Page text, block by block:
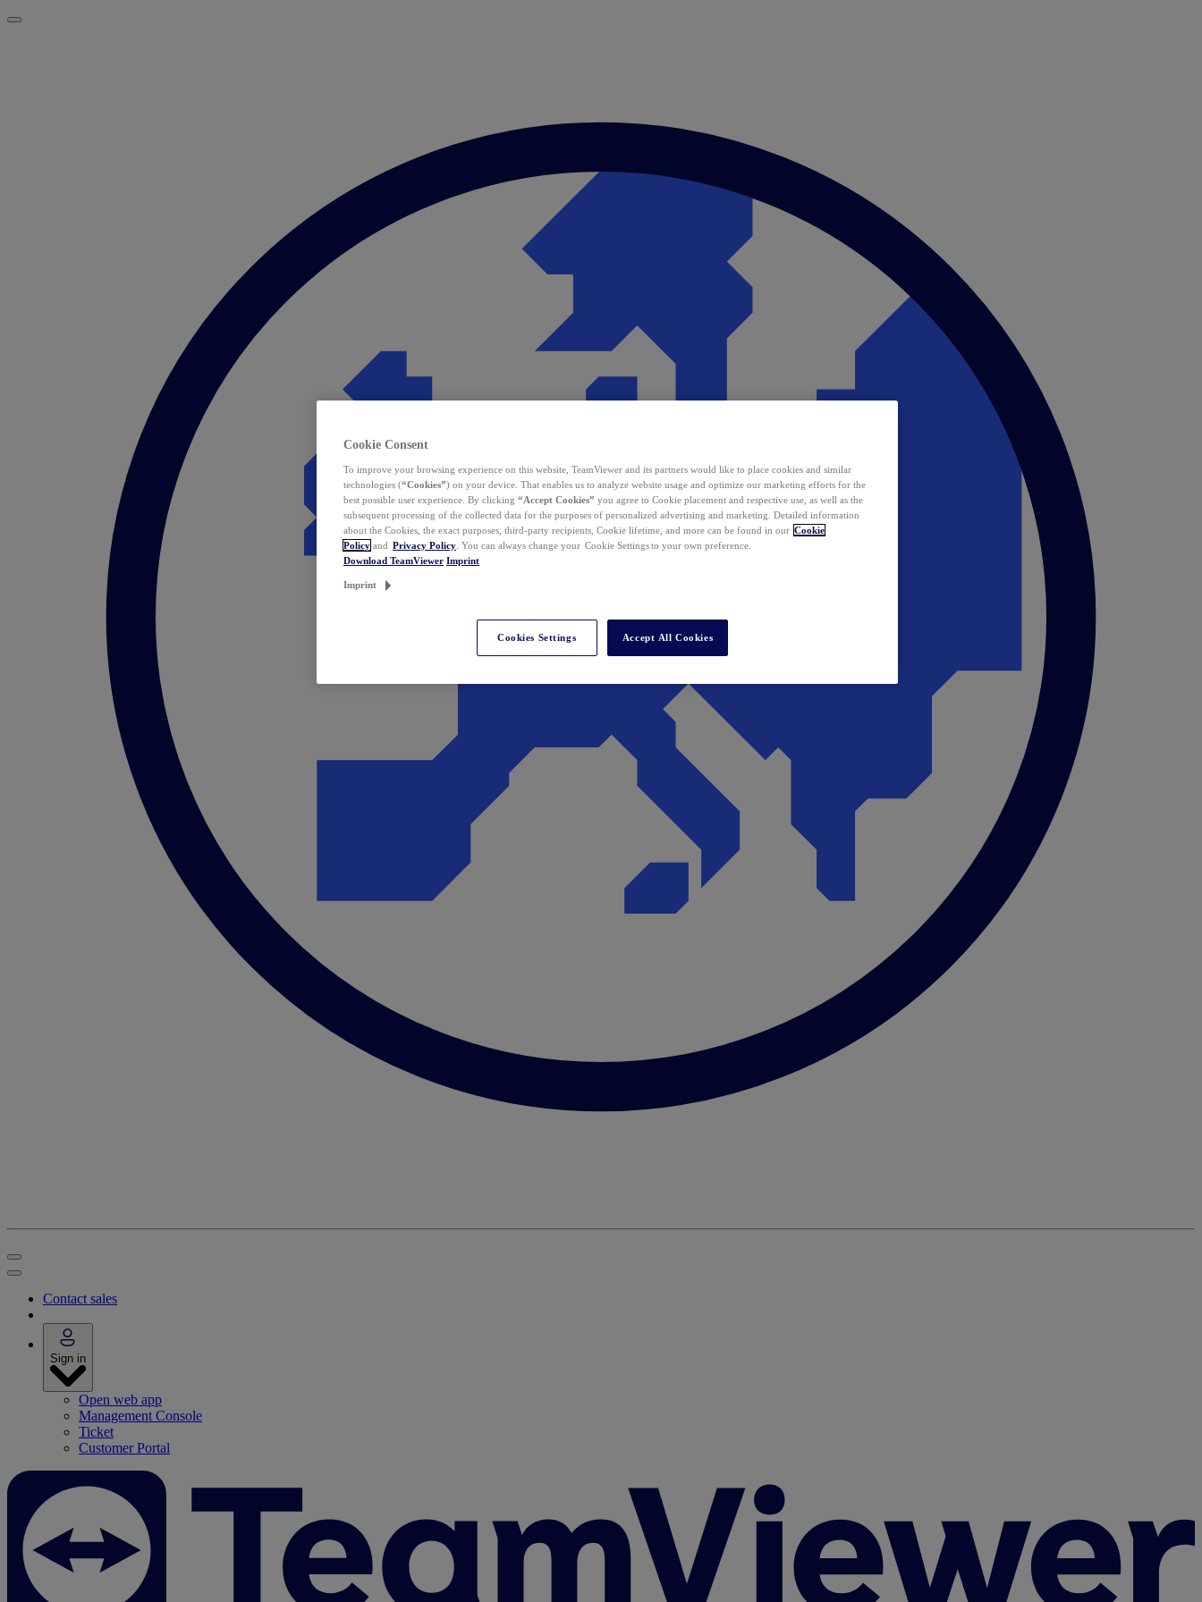
Contact sales
Sign in
Open web app
Management Console
Ticket
Customer Portal
Cookie Consent
To improve your browsing experience on this website, TeamViewer and its partners would like to place cookies and similar
technologies (“Cookies”) on your device. That enables us to analyze website usage and optimize our marketing efforts for the
best possible user experience. By clicking “Accept Cookies” you agree to Cookie placement and respective use, as well as the
subsequent processing of the collected data for the purposes of personalized advertising and marketing. Detailed information
about the Cookies, the exact purposes, third-party recipients, Cookie lifetime, and more can be found in our Cookie
Policy and Privacy Policy . You can always change your Cookie Settings to your own preference.
Download TeamViewer Imprint
Imprint
Cookies Settings Accept All Cookies